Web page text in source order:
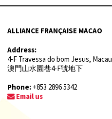
ALLIANCE FRANÇAISE MACAO
Address:
4-F Travessa do bom Jesus, Macau
澳門山水園巷4-F號地下
Phone: +853 2896 5342
Email us